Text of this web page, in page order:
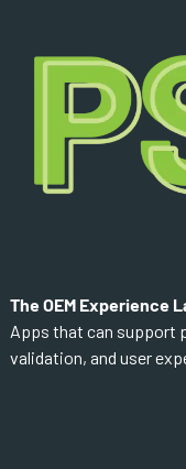
The OEM Experience
Apps that can support
validation, and user